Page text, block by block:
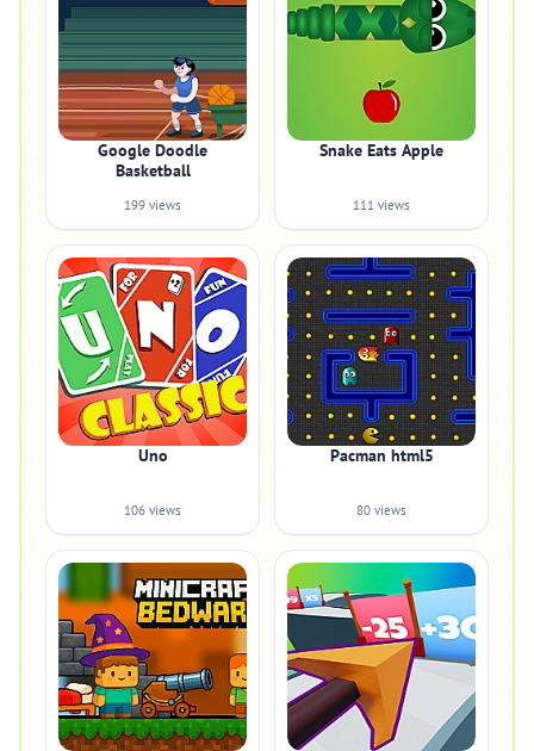
Google Doodle
Basketball
199 views
Snake Eats Apple
111 views
Uno
106 views
Pacman html5
80 views